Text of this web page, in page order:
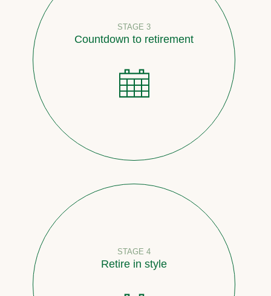
STAGE 3
Countdown to retirement
STAGE 4
Retire in style